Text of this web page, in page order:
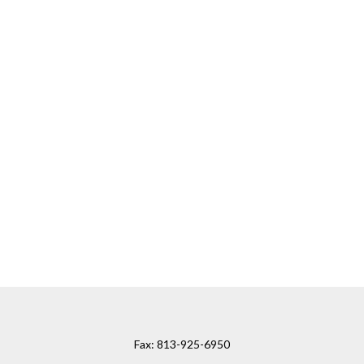
Fax: 813-925-6950